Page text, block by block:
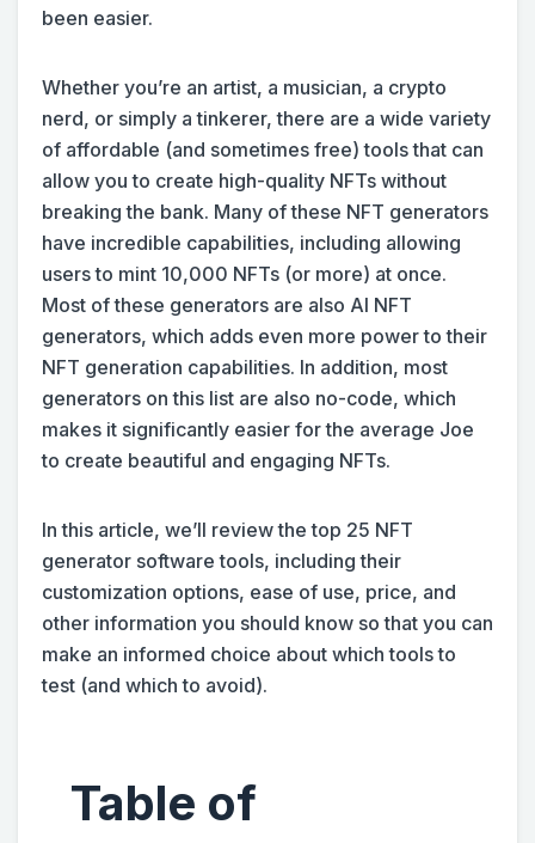
been easier.
Whether you’re an artist, a musician, a crypto
nerd, or simply a tinkerer, there are a wide variety
of affordable (and sometimes free) tools that can
allow you to create high-quality NFTs without
breaking the bank. Many of these NFT generators
have incredible capabilities, including allowing
users to mint 10,000 NFTs (or more) at once.
Most of these generators are also AI NFT
generators, which adds even more power to their
NFT generation capabilities. In addition, most
generators on this list are also no-code, which
makes it significantly easier for the average Joe
to create beautiful and engaging NFTs.
In this article, we’ll review the top 25 NFT
generator software tools, including their
customization options, ease of use, price, and
other information you should know so that you can
make an informed choice about which tools to
test (and which to avoid).
Table of